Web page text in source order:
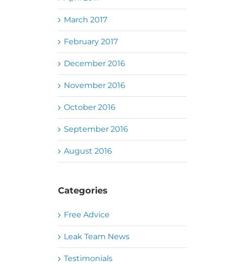
March 2017
February 2017
December 2016
November 2016
October 2016
September 2016
August 2016
Categories
Free Advice
Leak Team News
Testimonials